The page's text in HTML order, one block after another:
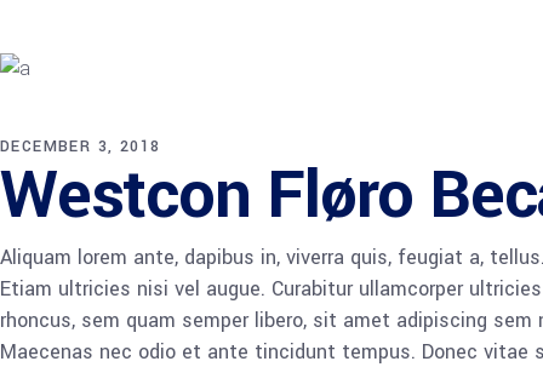
DECEMBER 3, 2018
Westcon Fløro
Aliquam lorem ante, dapibus in, viverra quis, feugiat a,
Etiam ultricies nisi vel augue. Curabitur ullamcorper
rhoncus, sem quam semper libero, sit amet adipiscing
Maecenas nec odio et ante tincidunt tempus. Donec